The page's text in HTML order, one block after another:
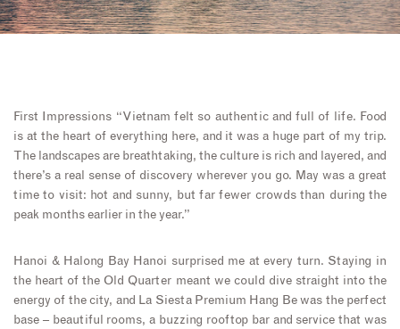
First Impressions “Vietnam felt so authentic and full of life. Food
is at the heart of everything here, and it was a huge part of my trip.
The landscapes are breathtaking, the culture is rich and layered, and
there’s a real sense of discovery wherever you go. May was a great
time to visit: hot and sunny, but far fewer crowds than during the
peak months earlier in the year.”
Hanoi & Halong Bay Hanoi surprised me at every turn. Staying in
the heart of the Old Quarter meant we could dive straight into the
energy of the city, and La Siesta Premium Hang Be was the perfect
base – beautiful rooms, a buzzing rooftop bar and service that was